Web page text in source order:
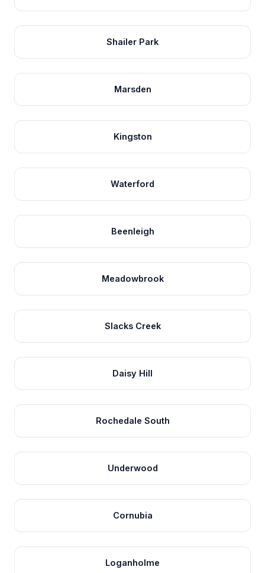
Shailer Park
Marsden
Kingston
Waterford
Beenleigh
Meadowbrook
Slacks Creek
Daisy Hill
Rochedale South
Underwood
Cornubia
Loganholme